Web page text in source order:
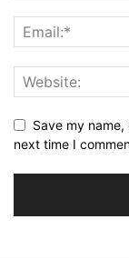
Save my
next time I